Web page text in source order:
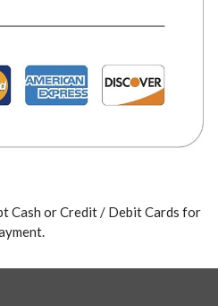
Cash or Credit / Debit Cards for